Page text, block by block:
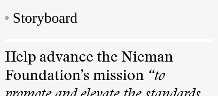
Storyboard
Help advance the Nieman
Foundation’s mission “to